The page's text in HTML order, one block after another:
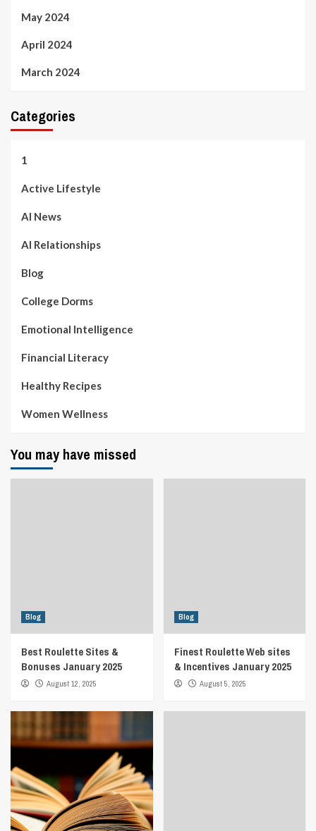
May 2024
April 2024
March 2024
Categories
1
Active Lifestyle
AI News
AI Relationships
Blog
College Dorms
Emotional Intelligence
Financial Literacy
Healthy Recipes
Women Wellness
You may have missed
Blog
Best Roulette Sites &
Bonuses January 2025
August 12, 2025
Blog
Finest Roulette Web sites
& Incentives January 2025
August 5, 2025